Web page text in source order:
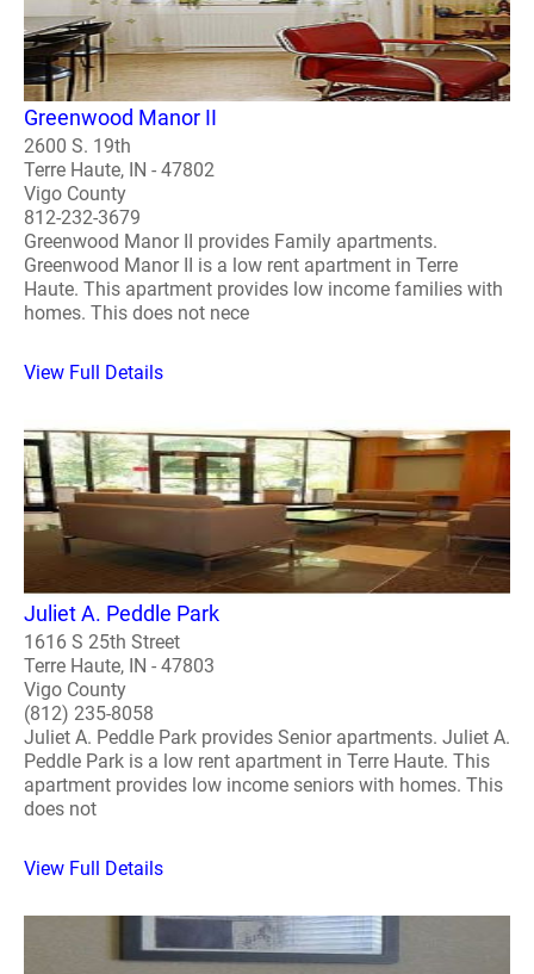
Greenwood Manor II
2600 S. 19th
Terre Haute, IN - 47802
Vigo County
812-232-3679
Greenwood Manor II provides Family apartments.
Greenwood Manor II is a low rent apartment in Terre
Haute. This apartment provides low income families with
homes. This does not nece
View Full Details
Juliet A. Peddle Park
1616 S 25th Street
Terre Haute, IN - 47803
Vigo County
(812) 235-8058
Juliet A. Peddle Park provides Senior apartments. Juliet A.
Peddle Park is a low rent apartment in Terre Haute. This
apartment provides low income seniors with homes. This
does not
View Full Details